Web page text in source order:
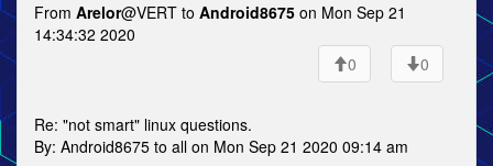
From Arelor@VERT to Android8675 on Mon Sep 21
14:34:32 2020
0
0
Re: "not smart" linux questions.
By: Android8675 to all on Mon Sep 21 2020 09:14 am